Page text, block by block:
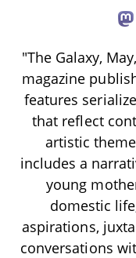
"The Galaxy,
magazine
features
that reflect
artistic
includes a
young
domestic
aspirations,
conversations